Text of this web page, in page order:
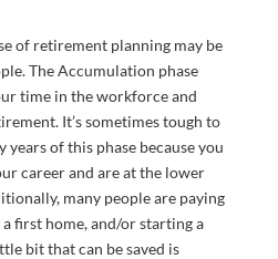
of retirement planning may be
The Accumulation phase
time in the workforce and
It’s sometimes tough to
years of this phase because you
career and are at the lower
many people are paying
first home, and/or starting a
bit that can be saved is